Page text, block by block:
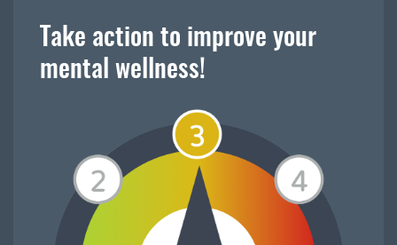
Take action to improve your
mental wellness!